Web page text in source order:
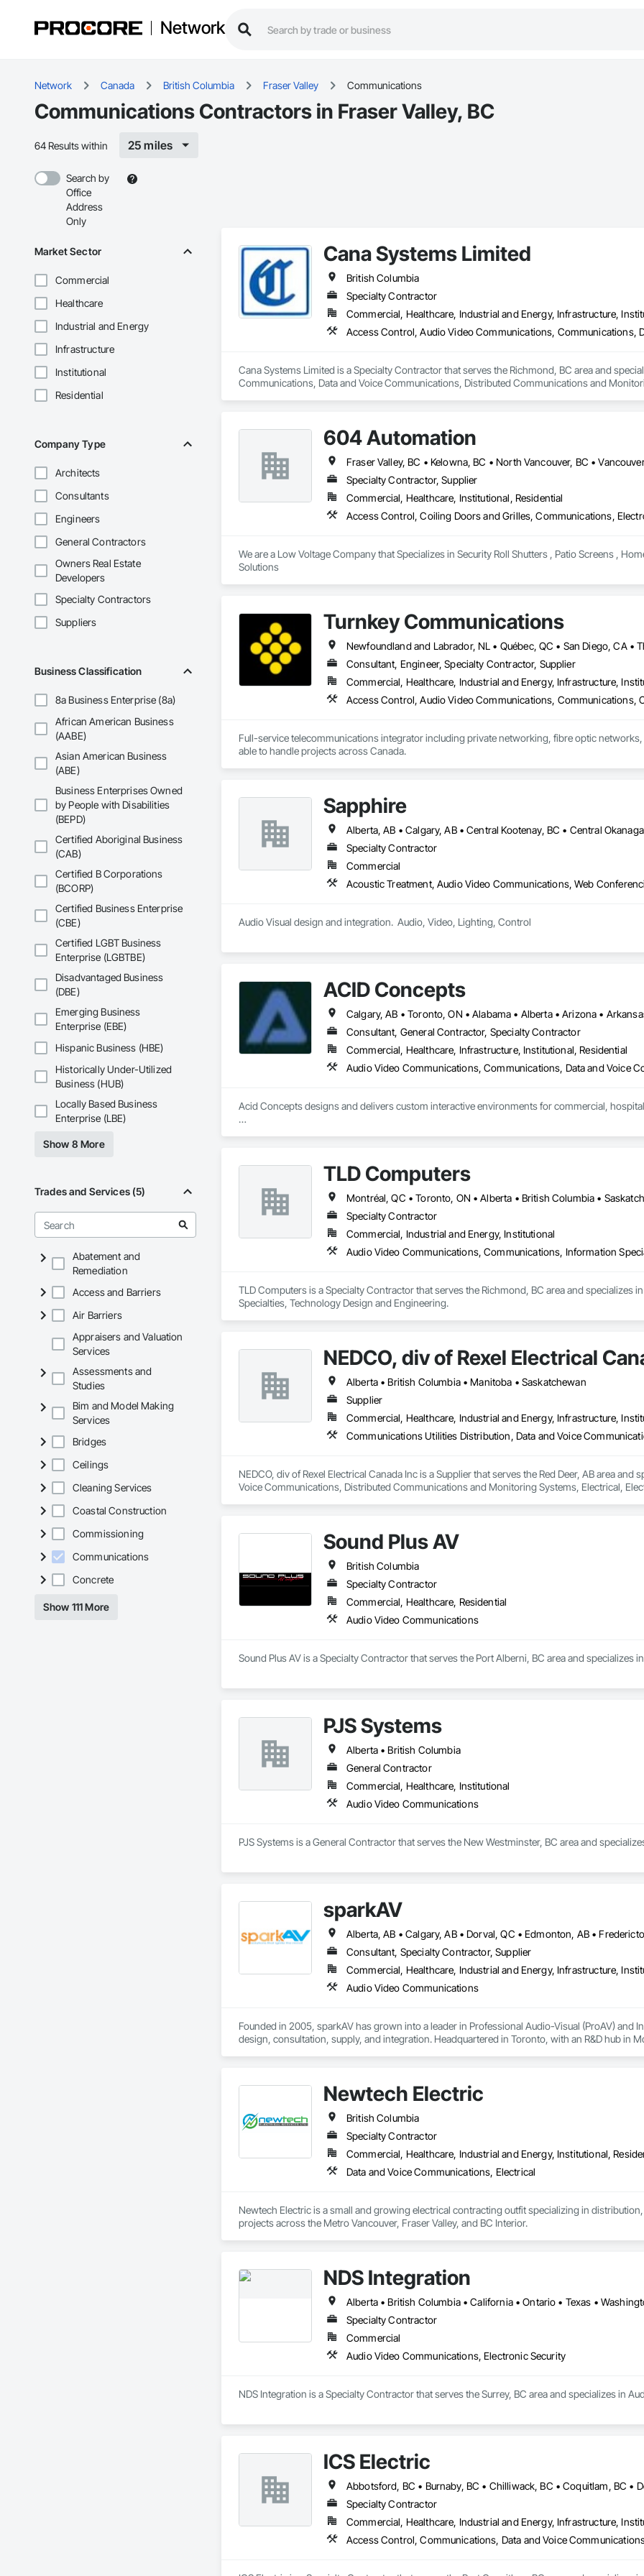
Network
Network Canada British Columbia Fraser Valley Communications
Communications Contractors in Fraser Valley, BC
64 Results within 25 miles
Search by
Office
Address
Only
Market Sector
Commercial
Healthcare
Industrial and Energy
Infrastructure
Institutional
Residential
Company Type
Architects
Consultants
Engineers
General Contractors
Owners Real Estate
Developers
Specialty Contractors
Suppliers
Business Classification
8a Business Enterprise (8a)
African American Business
(AABE)
Asian American Business
(ABE)
Business Enterprises Owned
by People with Disabilities
(BEPD)
Certified Aboriginal Business
(CAB)
Certified B Corporations
(BCORP)
Certified Business Enterprise
(CBE)
Certified LGBT Business
Enterprise (LGBTBE)
Disadvantaged Business
(DBE)
Emerging Business
Enterprise (EBE)
Hispanic Business (HBE)
Historically Under-Utilized
Business (HUB)
Locally Based Business
Enterprise (LBE)
Show 8 More
Trades and Services (5)
Abatement and
Remediation
Access and Barriers
Air Barriers
Appraisers and Valuation
Services
Assessments and
Studies
Bim and Model Making
Services
Bridges
Ceilings
Cleaning Services
Coastal Construction
Commissioning
Communications
Concrete
Show 111 More
Cana Systems Limited
British Columbia
Specialty Contractor
Commercial, Healthcare, Industrial and Energy, Infrastructure,
Cana Systems Limited is a Specialty Contractor that serves the Richmond, BC area and
Communications, Data and Voice Communications, Distributed Communications and
604 Automation
Fraser Valley, BC • Kelowna, BC • North Vancouver, BC •
Specialty Contractor, Supplier
Commercial, Healthcare, Institutional, Residential
Access Control, Coiling Doors and Grilles, Communications,
We are a Low Voltage Company that Specializes in Security Roll Shutters , Patio Screens ,
Solutions
Turnkey Communications
Consultant, Engineer, Specialty Contractor, Supplier
Commercial, Healthcare, Industrial and Energy, Infrastructure,
Full-service telecommunications integrator including private networking, fibre optic networks,
able to handle projects across Canada.
Sapphire
Specialty Contractor
Commercial
Acoustic Treatment, Audio Video Communications, Web
Audio Visual design and integration.  Audio, Video, Lighting, Control
ACID Concepts
Consultant, General Contractor, Specialty Contractor
Commercial, Healthcare, Infrastructure, Institutional, Residential
Acid Concepts designs and delivers custom interactive environments for commercial,
We work closely with owners, architects, general contractors, designers and technology
space, brand and operational requirements of each project.
Our capabilities include:
Interactive walls and touchscreen displays
Donor recognition and historical displays
Interactive kiosks and wayfinding experiences
Immersive projection and multimedia environments
Content creation, training and long-term support
Acid Concepts provides a single accountable partner from initial concept through final
TLD Computers
Montréal, QC • Toronto, ON • Alberta • British Columbia •
Specialty Contractor
Commercial, Industrial and Energy, Institutional
Audio Video Communications, Communications, Information
TLD Computers is a Specialty Contractor that serves the Richmond, BC area and
Specialties, Technology Design and Engineering.
NEDCO, div of Rexel Electrical
Alberta • British Columbia • Manitoba • Saskatchewan
Supplier
Commercial, Healthcare, Industrial and Energy, Infrastructure,
NEDCO, div of Rexel Electrical Canada Inc is a Supplier that serves the Red Deer, AB area
Voice Communications, Distributed Communications and Monitoring Systems, Electrical,
Sound Plus AV
British Columbia
Specialty Contractor
Commercial, Healthcare, Residential
Audio Video Communications
Sound Plus AV is a Specialty Contractor that serves the Port Alberni, BC area and specializes
PJS Systems
Alberta • British Columbia
General Contractor
Commercial, Healthcare, Institutional
Audio Video Communications
PJS Systems is a General Contractor that serves the New Westminster, BC area and
sparkAV
Consultant, Specialty Contractor, Supplier
Commercial, Healthcare, Industrial and Energy, Infrastructure,
Audio Video Communications
Founded in 2005, sparkAV has grown into a leader in Professional Audio-Visual (ProAV) and
design, consultation, supply, and integration. Headquartered in Toronto, with an R&D hub in
Teams, Google Meet, Zoom, and WebEx, we design, implement and support systems and
Visit www.sparkav.com to learn more about our Core Values, innovations, and success stories.
Newtech Electric
British Columbia
Specialty Contractor
Commercial, Healthcare, Industrial and Energy, Institutional,
Data and Voice Communications, Electrical
Newtech Electric is a small and growing electrical contracting outfit specializing in
projects across the Metro Vancouver, Fraser Valley, and BC Interior.
NDS Integration
Alberta • British Columbia • California • Ontario • Texas •
Specialty Contractor
Commercial
Audio Video Communications, Electronic Security
NDS Integration is a Specialty Contractor that serves the Surrey, BC area and specializes in
ICS Electric
Specialty Contractor
Commercial, Healthcare, Industrial and Energy, Infrastructure,
Access Control, Communications, Data and Voice